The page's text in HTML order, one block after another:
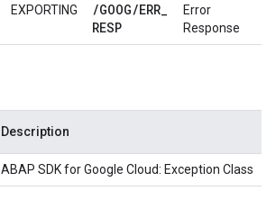
EXPORTING /GOOG/ERR_
RESP
Error
Response
Description
ABAP SDK for Google Cloud: Exception Class